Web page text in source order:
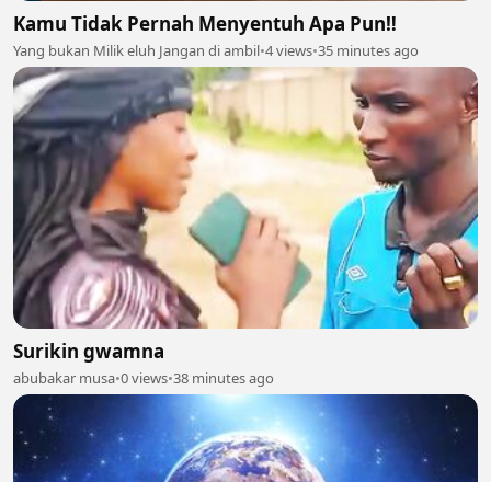
Kamu Tidak Pernah Menyentuh Apa Pun‼️
Yang bukan Milik eluh Jangan di ambil•4 views•35 minutes ago
Surikin gwamna
abubakar musa•0 views•38 minutes ago